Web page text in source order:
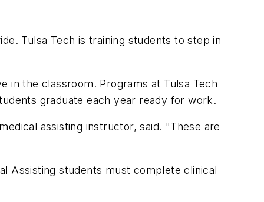
Tulsa Tech is training students to step in
in the classroom. Programs at Tulsa Tech
graduate each year ready for work.
assisting instructor, said. "These are
Assisting students must complete clinical